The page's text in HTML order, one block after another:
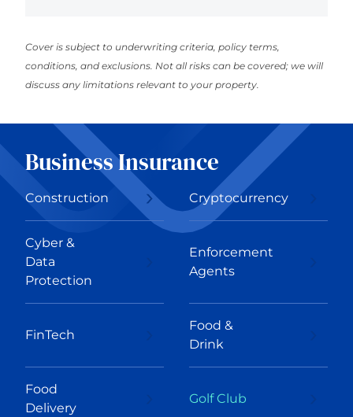
Cover is subject to underwriting criteria, policy terms,
conditions, and exclusions. Not all risks can be covered; we will
discuss any limitations relevant to your property.
Business Insurance
Construction Cryptocurrency
Cyber &
Data
Protection
Enforcement
Agents
FinTech
Food &
Drink
Food
Delivery
Golf Club